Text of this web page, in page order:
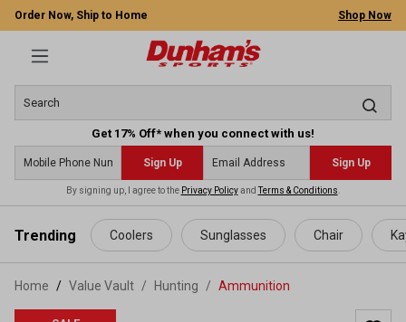
content
Order Now, Ship to Home Shop Now
Get 17% Off* when you connect with us!
Sign Up Sign Up
By signing up, I agree to the Privacy PolicyandTerms & Conditions
Trending Coolers Sunglasses Chair
Home Value Vault / Hunting / Ammunition